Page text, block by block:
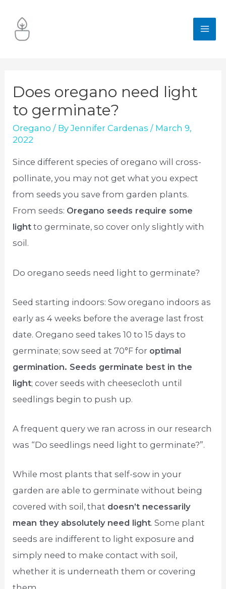
content
Does oregano need light
to germinate?
Oregano / ByJennifer Cardenas / March 9,
2022
Since different species of oregano will cross-
pollinate, you may not get what you expect
from seeds you save from garden plants.
From seeds: Oregano seeds require some
light to germinate, so cover only slightly with
soil.
Do oregano seeds need light to germinate?
Seed starting indoors: Sow oregano indoors as
early as 4 weeks before the average last frost
date. Oregano seed takes 10 to 15 days to
germinate; sow seed at 70°F for optimal
germination. Seeds germinate best in the
light; cover seeds with cheesecloth until
seedlings begin to push up.
A frequent query we ran across in our research
was “Do seedlings need light to germinate?”.
While most plants that self-sow in your
garden are able to germinate without being
covered with soil, that doesn’t necessarily
mean they absolutely need light. Some plant
seeds are indifferent to light exposure and
simply need to make contact with soil,
whether it is underneath them or covering